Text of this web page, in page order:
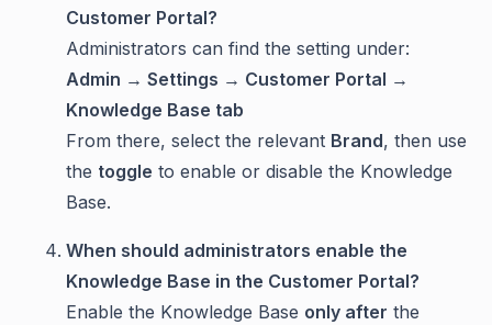
Customer Portal?
Administrators can find the setting under:
Admin → Settings → Customer Portal →
Knowledge Base tab
From there, select the relevant Brand, then use
the toggle to enable or disable the Knowledge
Base.
When should administrators enable the
Knowledge Base in the Customer Portal?
Enable the Knowledge Base only after the